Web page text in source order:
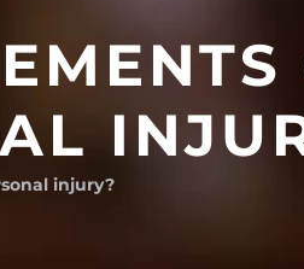
injury?